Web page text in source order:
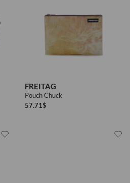
FREITAG
Pouch Chuck
57.71$